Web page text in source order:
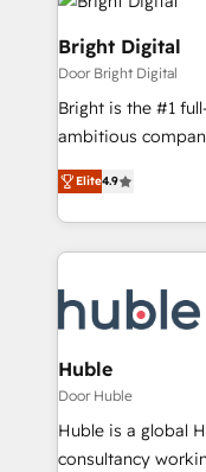
Bright Digital
Door Bright Digital
Bright is the #1
ambitious
From HubSpot
developing a new
digital marketing;
results)! In short, our services include: - HubSpot
HubSpot
integrations -
marketing,
design We connect people, data and technology to
improve customer
people, exciting
Elite4.9
Huble
Door Huble
Huble is a global
consultancy